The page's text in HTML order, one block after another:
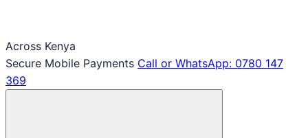
Across Kenya
Secure Mobile Payments Call or WhatsApp: 0780 147
369